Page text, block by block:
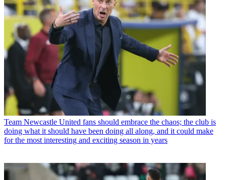
Team Newcastle United fans should embrace the chaos; the club is
doing what it should have been doing all along, and it could make
for the most interesting and exciting season in years